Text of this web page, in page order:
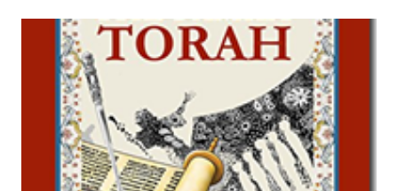
including Hebrew-English science resources and more,
click here . For Miscellaneous homeschool helps and
printables, click here . If you use any of my worksheets,
activities or printables, please leave a comment or email me
at Jay3fer “at” gmail “dot” com, to link to your blog, to tell
me what you’re doing with it, or just to say hi! If you want
to use them in a school, camp or co-op setting, please